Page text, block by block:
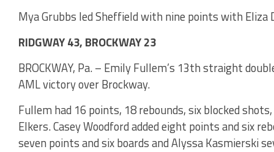
Mya Grubbs led Sheffield with nine points with Eliza
RIDGWAY 43, BROCKWAY 23
BROCKWAY, Pa. – Emily Fullem’s 13th straight
AML victory over Brockway.
Fullem had 16 points, 18 rebounds, six blocked
Elkers. Casey Woodford added eight points and six
seven points and six boards and Alyssa Kasmierski